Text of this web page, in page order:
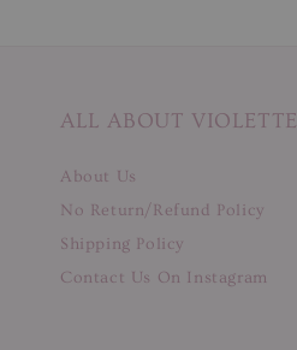
ALL ABOUT VIOLETTE
About Us
No Return/Refund Policy
Shipping Policy
Contact Us On Instagram